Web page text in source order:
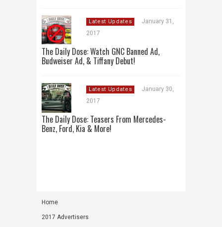
Latest Updates
January 31,
2017
The Daily Dose: Watch GNC Banned Ad,
Budweiser Ad, & Tiffany Debut!
Latest Updates
January 30,
2017
The Daily Dose: Teasers From Mercedes-
Benz, Ford, Kia & More!
Home
2017 Advertisers